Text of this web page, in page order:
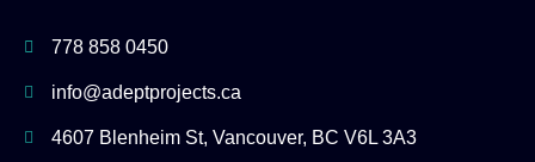
778 858 0450
info@adeptprojects.ca
4607 Blenheim St, Vancouver, BC V6L 3A3